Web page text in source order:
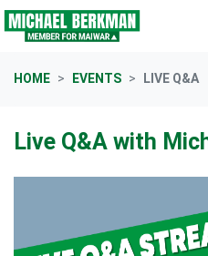
Skip navigation
HOME EVENTS LIVE Q&A
Live Q&A with